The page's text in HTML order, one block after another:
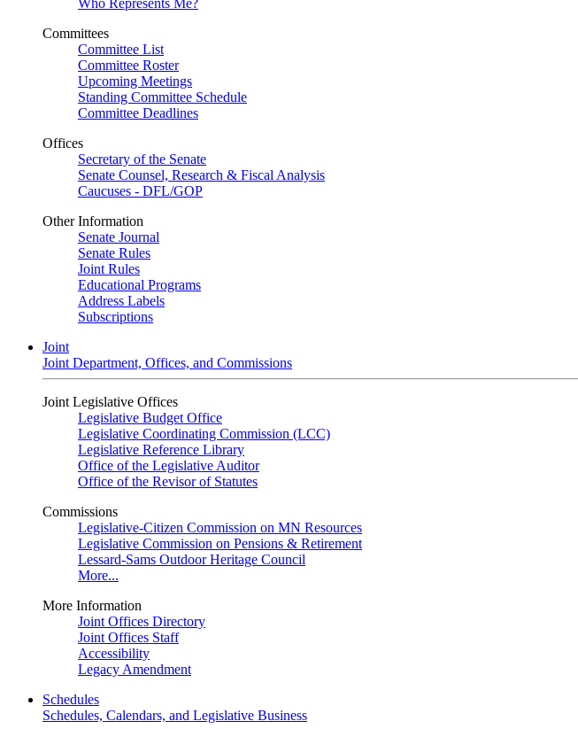
Who Represents Me?
Committees
Committee List
Committee Roster
Upcoming Meetings
Standing Committee Schedule
Committee Deadlines
Offices
Secretary of the Senate
Senate Counsel, Research & Fiscal Analysis
Caucuses - DFL/GOP
Other Information
Senate Journal
Senate Rules
Joint Rules
Educational Programs
Address Labels
Subscriptions
Joint
Joint Department, Offices, and Commissions
Joint Legislative Offices
Legislative Budget Office
Legislative Coordinating Commission (LCC)
Legislative Reference Library
Office of the Legislative Auditor
Office of the Revisor of Statutes
Commissions
Legislative-Citizen Commission on MN Resources
Legislative Commission on Pensions & Retirement
Lessard-Sams Outdoor Heritage Council
More...
More Information
Joint Offices Directory
Joint Offices Staff
Accessibility
Legacy Amendment
Schedules
Schedules, Calendars, and Legislative Business